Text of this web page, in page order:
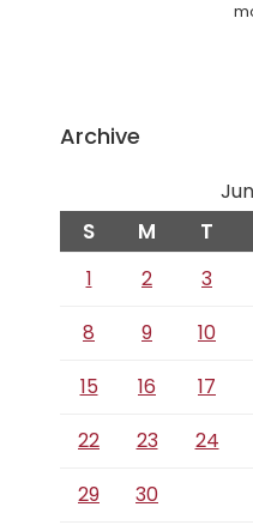
Archive
S M T
1 2 3
8
9 10
15
16 17
22
23 24
29
30